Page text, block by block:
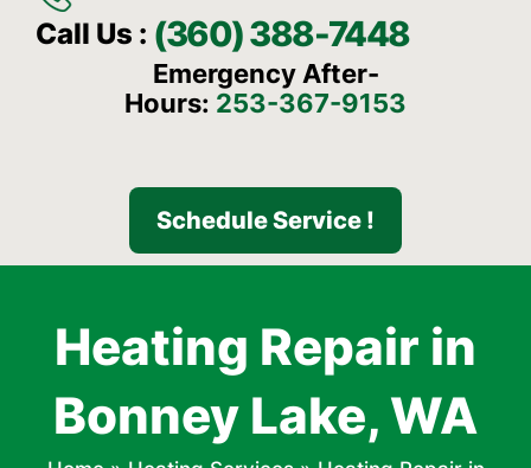
Call Us : (360) 388-7448
Emergency After-
Hours: 253-367-9153
Schedule Service !
Heating Repair in
Bonney Lake, WA